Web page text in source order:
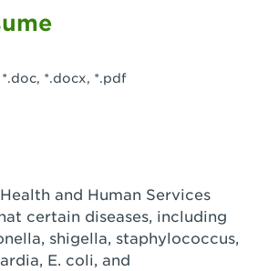
CA - CSU San Bernardino
- San Clemente -
Genesee Plaza
San Dimas
*.docx, *.pdf
and Human Services
certain diseases, including
shigella, staphylococcus,
E. coli, and